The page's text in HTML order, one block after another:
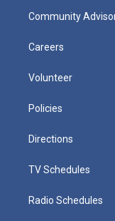
Community
Careers
Volunteer
Policies
Directions
TV Schedules
Radio Schedules